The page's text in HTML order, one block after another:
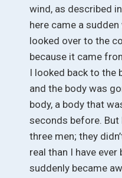
wind, as described
here came a
looked over to the
because it came
I looked back to the
and the body was
body, a body that
seconds before.
three men; they
real than I have ever
suddenly became